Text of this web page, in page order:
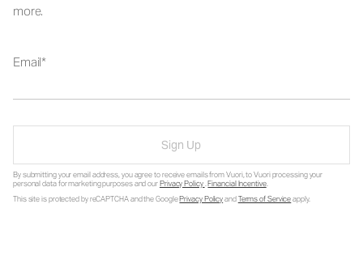
more.
Email
Sign Up
By submitting your email address, you agree to receive emails from Vuori, to Vuori processing your
personal data for marketing purposes and ourPrivacy Policy.Financial Incentive.
This site is protected by reCAPTCHA and the GooglePrivacy PolicyandTerms of Serviceapply.